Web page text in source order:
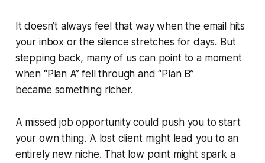
It doesn’t always feel that way when the email hits
your inbox or the silence stretches for days. But
stepping back, many of us can point to a moment
when “Plan A” fell through and “Plan B”
became something richer.
A missed job opportunity could push you to start
your own thing. A lost client might lead you to an
entirely new niche. That low point might spark a